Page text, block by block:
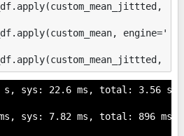
s, sys: 22.6 ms, total: 3.56 s
sys: 7.82 ms, total: 896 ms